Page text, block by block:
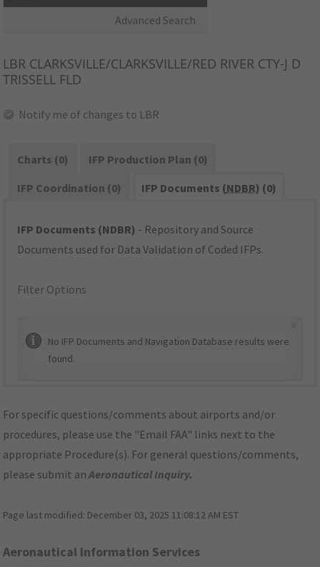
Advanced Search
LBR CLARKSVILLE/CLARKSVILLE/RED RIVER CTY-J D
TRISSELL FLD
Notify me of changes to LBR
Charts (0)
IFP Production Plan (0)
IFP Coordination (0)
IFP Documents (NDBR) (0)
IFP Documents (NDBR) - Repository and Source
Documents used for Data Validation of Coded IFPs.
Filter Options
No IFP Documents and Navigation Database results were
found.
For specific questions/comments about airports and/or
procedures, please use the "Email FAA" links next to the
appropriate Procedure(s). For general questions/comments,
please submit anAeronautical Inquiry.
Page last modified: December 03, 2025 11:08:12 AM EST
Aeronautical Information Services